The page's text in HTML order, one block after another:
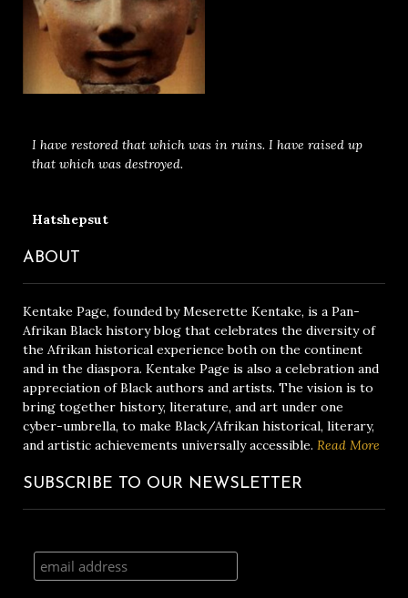
I have restored that which was in ruins. I have raised up
that which was destroyed.
Hatshepsut
ABOUT
Kentake Page, founded by Meserette Kentake, is a Pan-
Afrikan Black history blog that celebrates the diversity of
the Afrikan historical experience both on the continent
and in the diaspora. Kentake Page is also a celebration and
appreciation of Black authors and artists. The vision is to
bring together history, literature, and art under one
cyber-umbrella, to make Black/Afrikan historical, literary,
and artistic achievements universally accessible. Read More
SUBSCRIBE TO OUR NEWSLETTER